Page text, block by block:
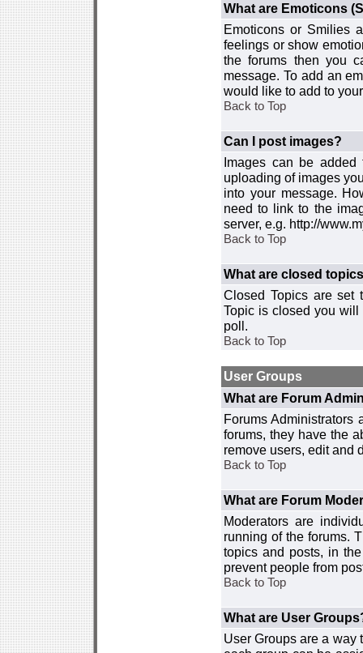
What are Emoticons
Emoticons or Smilies
feelings or show
the forums then you
message. To add an
would like to add to
Back to Top
Can I post images?
Images can be added
uploading of images
into your message.
need to link to the
server, e.g. http://
Back to Top
What are closed
Closed Topics are set
Topic is closed you
poll.
Back to Top
User Groups
What are Forum
Forums Administrators
forums, they have the
remove users, edit and
Back to Top
What are Forum
Moderators are
running of the forums.
topics and posts, in
prevent people from
Back to Top
What are User
User Groups are a way